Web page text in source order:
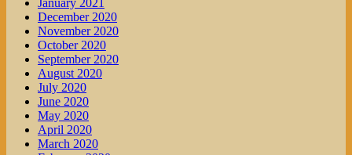
January 2021
December 2020
November 2020
October 2020
September 2020
August 2020
July 2020
June 2020
May 2020
April 2020
March 2020